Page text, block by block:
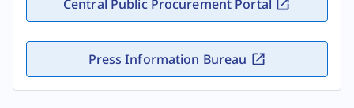
Central Public Procurement Portal
Press Information Bureau